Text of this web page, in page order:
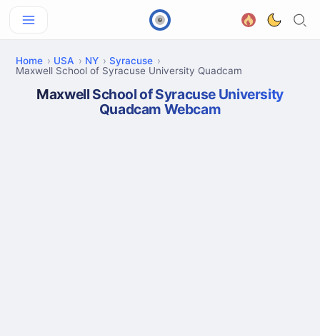
Home USA NY
Syracuse
Maxwell School of Syracuse University Quadcam
Maxwell School of Syracuse University
Quadcam Webcam